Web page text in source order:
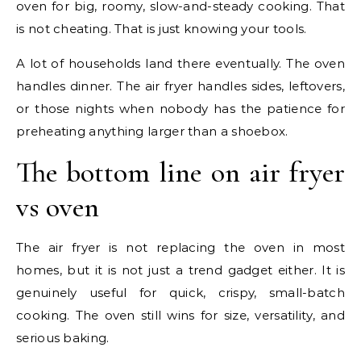
oven for big, roomy, slow-and-steady cooking. That
is not cheating. That is just knowing your tools.
A lot of households land there eventually. The oven
handles dinner. The air fryer handles sides, leftovers,
or those nights when nobody has the patience for
preheating anything larger than a shoebox.
The bottom line on air fryer
vs oven
The air fryer is not replacing the oven in most
homes, but it is not just a trend gadget either. It is
genuinely useful for quick, crispy, small-batch
cooking. The oven still wins for size, versatility, and
serious baking.